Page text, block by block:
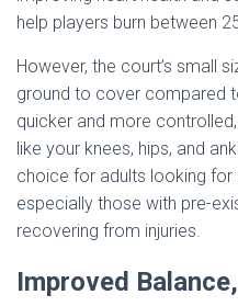
help players burn between
However, the court’s small
ground to cover compared
quicker and more
like your knees, hips, and
choice for adults looking
especially those with pre-
recovering from injuries.
Improved